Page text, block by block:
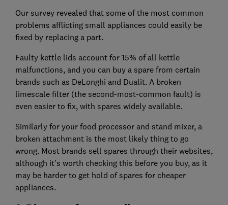
Our survey revealed that some of the most common
problems afflicting small appliances could easily be
fixed by replacing a part.
Faulty kettle lids account for 15% of all kettle
malfunctions, and you can buy a spare from certain
brands such as DeLonghi and Dualit. A broken
limescale filter (the second-most-common fault) is
even easier to fix, with spares widely available.
Similarly for your food processor and stand mixer, a
broken attachment is the most likely thing to go
wrong. Most brands sell spares through their websites,
although it's worth checking this before you buy, as it
may be harder to get hold of spares for cheaper
appliances.